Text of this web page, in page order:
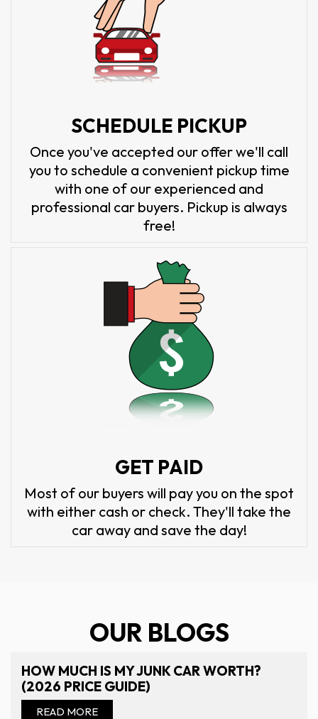
SCHEDULE PICKUP
Once you've accepted our offer we'll call
you to schedule a convenient pickup time
with one of our experienced and
professional car buyers. Pickup is always
free!
GET PAID
Most of our buyers will pay you on the spot
with either cash or check. They'll take the
car away and save the day!
OUR BLOGS
HOW MUCH IS MY JUNK CAR WORTH?
(2026 PRICE GUIDE)
READ MORE